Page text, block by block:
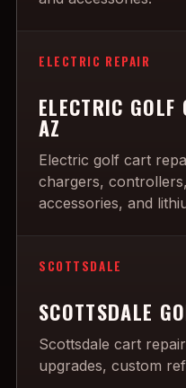
ELECTRIC REPAIR
ELECTRIC
AZ
Electric golf cart
chargers,
accessories, and
SCOTTSDALE
SCOTTSDALE
Scottsdale cart
upgrades, custom